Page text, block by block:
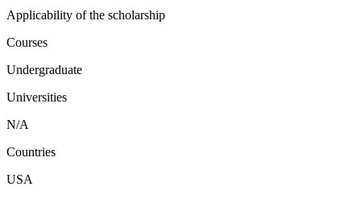
Applicability of the scholarship
Courses
Undergraduate
Universities
N/A
Countries
USA